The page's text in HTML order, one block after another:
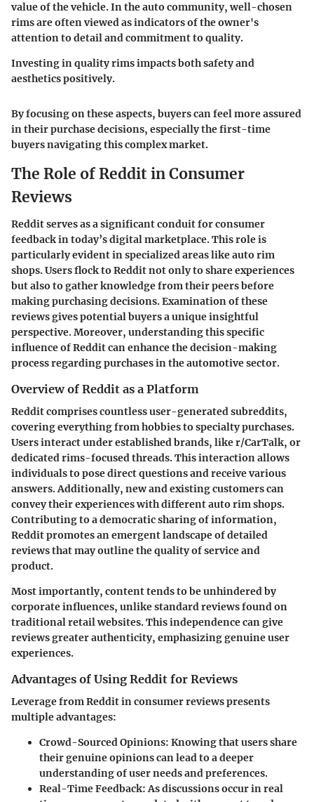
value of the vehicle. In the auto community, well-chosen
rims are often viewed as indicators of the owner's
attention to detail and commitment to quality.
Investing in quality rims impacts both safety and
aesthetics positively.
By focusing on these aspects, buyers can feel more assured
in their purchase decisions, especially the first-time
buyers navigating this complex market.
The Role of Reddit in Consumer
Reviews
Reddit serves as a significant conduit for consumer
feedback in today’s digital marketplace. This role is
particularly evident in specialized areas like auto rim
shops. Users flock to Reddit not only to share experiences
but also to gather knowledge from their peers before
making purchasing decisions. Examination of these
reviews gives potential buyers a unique insightful
perspective. Moreover, understanding this specific
influence of Reddit can enhance the decision-making
process regarding purchases in the automotive sector.
Overview of Reddit as a Platform
Reddit comprises countless user-generated subreddits,
covering everything from hobbies to specialty purchases.
Users interact under established brands, like r/CarTalk, or
dedicated rims-focused threads. This interaction allows
individuals to pose direct questions and receive various
answers. Additionally, new and existing customers can
convey their experiences with different auto rim shops.
Contributing to a democratic sharing of information,
Reddit promotes an emergent landscape of detailed
reviews that may outline the quality of service and
product.
Most importantly, content tends to be unhindered by
corporate influences, unlike standard reviews found on
traditional retail websites. This independence can give
reviews greater authenticity, emphasizing genuine user
experiences.
Advantages of Using Reddit for Reviews
Leverage from Reddit in consumer reviews presents
multiple advantages:
Crowd-Sourced Opinions: Knowing that users share
their genuine opinions can lead to a deeper
understanding of user needs and preferences.
Real-Time Feedback:As discussions occur in real